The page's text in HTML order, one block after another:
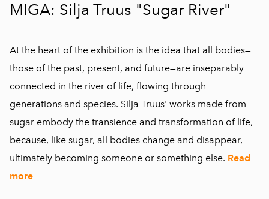
MIGA: Silja Truus "Sugar River"
At the heart of the exhibition is the idea that all bodies—
those of the past, present, and future—are inseparably
connected in the river of life, flowing through
generations and species. Silja Truus' works made from
sugar embody the transience and transformation of life,
because, like sugar, all bodies change and disappear,
ultimately becoming someone or something else. Read
more